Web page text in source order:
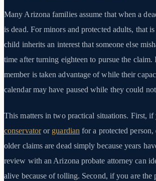
Many Arizona families assume that when a
is dead. For minors and protected adults, that
child inherits an interest that someone else
time after turning eighteen to pursue the
member is taken advantage of while their
calendar may have paused while they could
This matters in two practical situations. First, if
conservatoror guardian for a protected person,
older claims are dead simply because years
review with an Arizona probate attorney can
alive because of tolling. Second, if you are the